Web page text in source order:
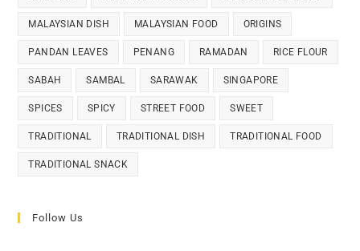
MALAYSIAN DISH MALAYSIAN FOOD ORIGINS
PANDAN LEAVES PENANG RAMADAN RICE FLOUR
SABAH SAMBAL SARAWAK SINGAPORE
SPICES SPICY STREET FOOD SWEET
TRADITIONAL TRADITIONAL DISH TRADITIONAL FOOD
TRADITIONAL SNACK
Follow Us